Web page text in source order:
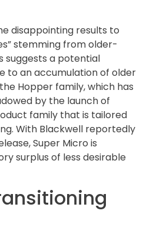
disappointing results to
stemming from older-
suggests a potential
to an accumulation of older
Hopper family, which has
by the launch of
family that is tailored
With Blackwell reportedly
Super Micro is
surplus of less desirable